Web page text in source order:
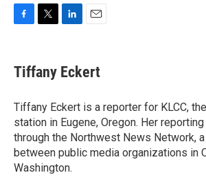
e
b
o
k
t
t
r
k
e
I
n
i
l
Tiffany Eckert
Tiffany Eckert is a reporter for KLCC,
station in Eugene, Oregon. Her
through the Northwest News Network,
between public media organizations in
Washington.